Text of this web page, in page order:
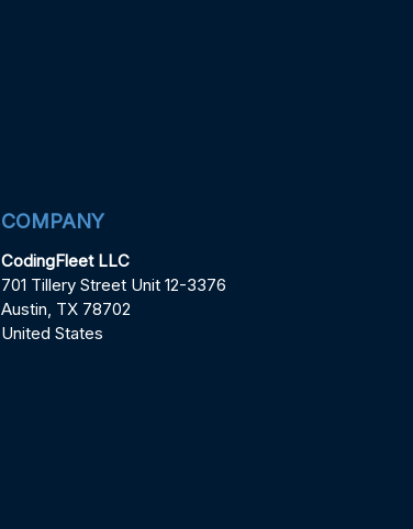
COMPANY
CodingFleet LLC
701 Tillery Street Unit 12-3376
Austin, TX 78702
United States